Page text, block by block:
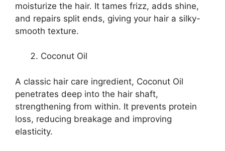
moisturize the hair. It tames frizz, adds shine,
and repairs split ends, giving your hair a silky-
smooth texture.
Coconut Oil
A classic hair care ingredient, Coconut Oil
penetrates deep into the hair shaft,
strengthening from within. It prevents protein
loss, reducing breakage and improving
elasticity.